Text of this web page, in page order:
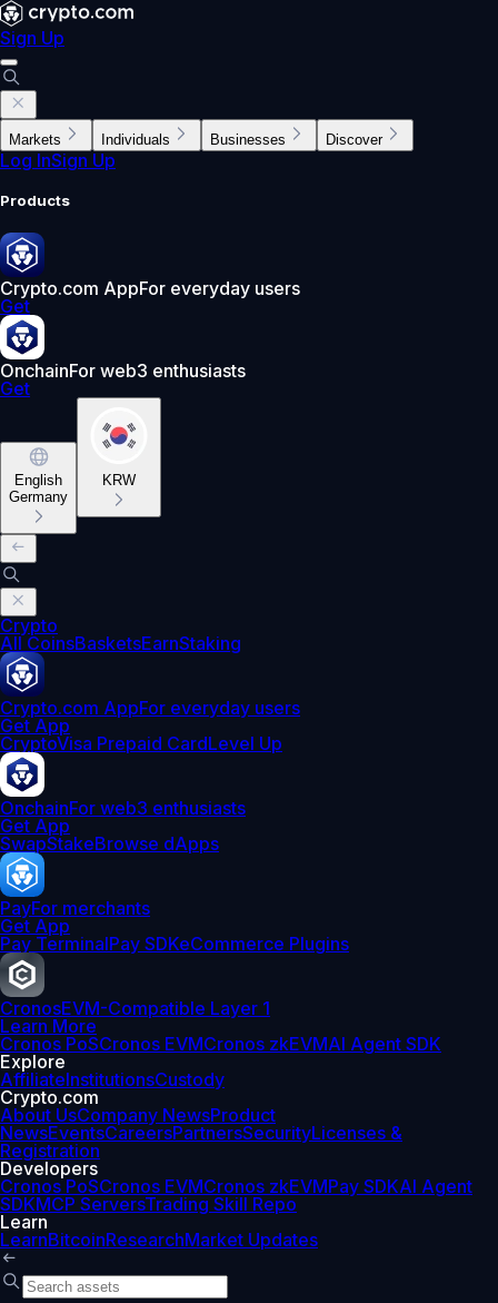
Sign Up
Markets Individuals Businesses Discover
Log InSign Up
Products
Crypto.com AppFor everyday users
Get
OnchainFor web3 enthusiasts
Get
English
Germany
KRW
Crypto
All CoinsBasketsEarnStaking
Crypto.com AppFor everyday users
Get App
CryptoVisa Prepaid CardLevel Up
OnchainFor web3 enthusiasts
Get App
SwapStakeBrowse dApps
PayFor merchants
Get App
Pay TerminalPay SDKeCommerce Plugins
CronosEVM-Compatible Layer 1
Learn More
Cronos PoSCronos EVMCronos zkEVMAI Agent SDK
Explore
AffiliateInstitutionsCustody
Crypto.com
About UsCompany NewsProduct
NewsEventsCareersPartnersSecurityLicenses &
Registration
Developers
Cronos PoSCronos EVMCronos zkEVMPay SDKAI Agent
SDKMCP ServersTrading Skill Repo
Learn
LearnBitcoinResearchMarket Updates